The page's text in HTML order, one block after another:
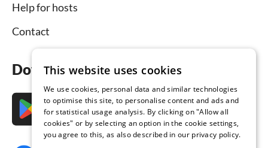
Help for hosts
Contact
Download the app now
This website uses cookies
We use cookies, personal data and similar technologies
to optimise this site, to personalise content and ads and
for statistical usage analysis. By clicking on "Allow all
cookies" or by selecting an option in the cookie settings,
you agree to this, as also described in our privacy policy.